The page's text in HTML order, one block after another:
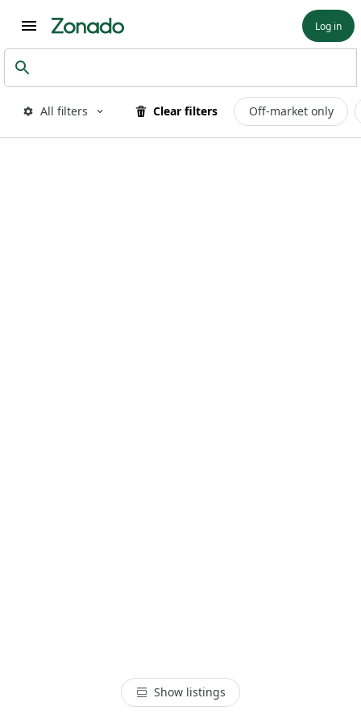
Log in
All filters Clear filters Off-market only
Show listings